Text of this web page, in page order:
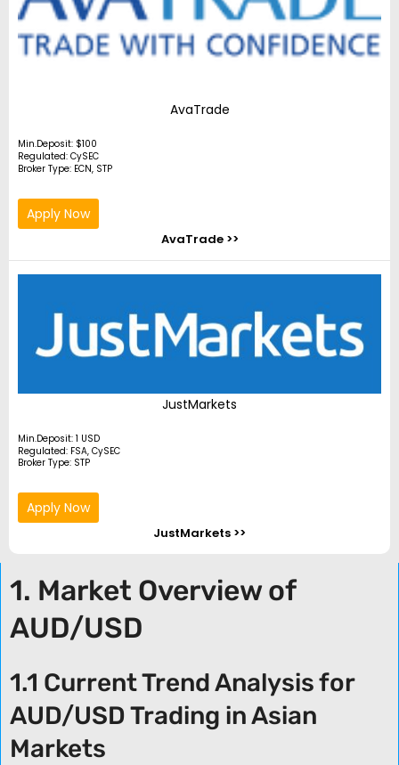
AvaTrade
Min.Deposit: $100
Regulated: CySEC
Broker Type: ECN, STP
Apply Now
AvaTrade >>
JustMarkets
Min.Deposit: 1 USD
Regulated: FSA, CySEC
Broker Type: STP
Apply Now
JustMarkets >>
1. Market Overview of
AUD/USD
1.1 Current Trend Analysis for
AUD/USD Trading in Asian
Markets